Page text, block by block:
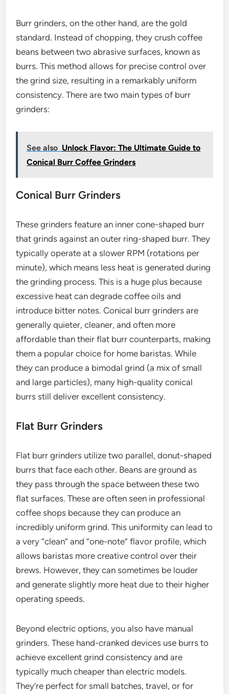
Burr grinders, on the other hand, are the gold
standard. Instead of chopping, they crush coffee
beans between two abrasive surfaces, known as
burrs. This method allows for precise control over
the grind size, resulting in a remarkably uniform
consistency. There are two main types of burr
grinders:
See also Unlock Flavor: The Ultimate Guide to
Conical Burr Coffee Grinders
Conical Burr Grinders
These grinders feature an inner cone-shaped burr
that grinds against an outer ring-shaped burr. They
typically operate at a slower RPM (rotations per
minute), which means less heat is generated during
the grinding process. This is a huge plus because
excessive heat can degrade coffee oils and
introduce bitter notes. Conical burr grinders are
generally quieter, cleaner, and often more
affordable than their flat burr counterparts, making
them a popular choice for home baristas. While
they can produce a bimodal grind (a mix of small
and large particles), many high-quality conical
burrs still deliver excellent consistency.
Flat Burr Grinders
Flat burr grinders utilize two parallel, donut-shaped
burrs that face each other. Beans are ground as
they pass through the space between these two
flat surfaces. These are often seen in professional
coffee shops because they can produce an
incredibly uniform grind. This uniformity can lead to
a very “clean” and “one-note” flavor profile, which
allows baristas more creative control over their
brews. However, they can sometimes be louder
and generate slightly more heat due to their higher
operating speeds.
Beyond electric options, you also have manual
grinders. These hand-cranked devices use burrs to
achieve excellent grind consistency and are
typically much cheaper than electric models.
They’re perfect for small batches, travel, or for